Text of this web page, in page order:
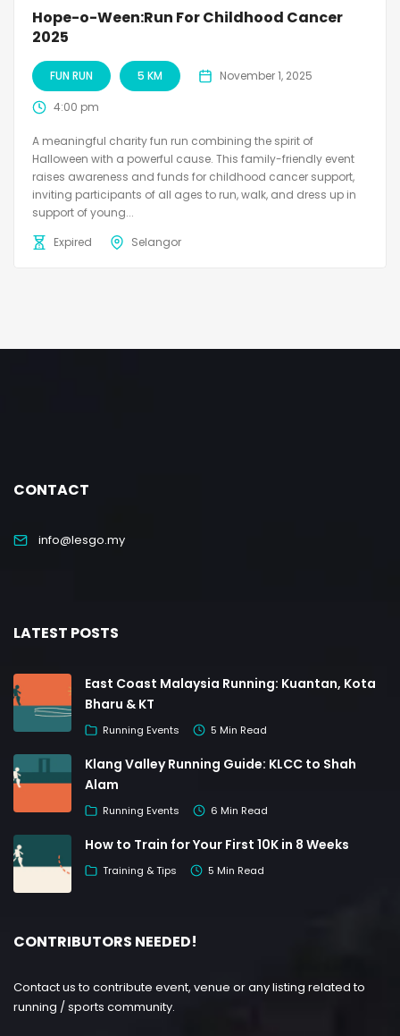
Hope-o-Ween:Run For Childhood Cancer
2025
FUN RUN 5 KM November 1, 2025
4:00 pm
A meaningful charity fun run combining the spirit of
Halloween with a powerful cause. This family-friendly event
raises awareness and funds for childhood cancer support,
inviting participants of all ages to run, walk, and dress up in
support of young...
Expired
Selangor
CONTACT
info@lesgo.my
LATEST POSTS
East Coast Malaysia Running: Kuantan, Kota
Bharu & KT
Running Events 5 Min Read
Klang Valley Running Guide: KLCC to Shah
Alam
Running Events 6 Min Read
How to Train for Your First 10K in 8 Weeks
Training & Tips 5 Min Read
CONTRIBUTORS NEEDED!
Contact us to contribute event, venue or any listing related to
running / sports community.